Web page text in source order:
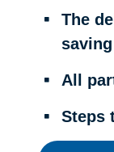
The
All
Steps